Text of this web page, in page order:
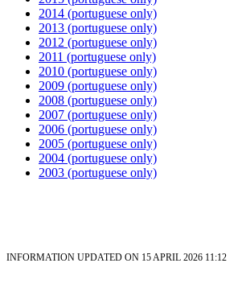
2014 (portuguese only)
2013 (portuguese only)
2012 (portuguese only)
2011 (portuguese only)
2010 (portuguese only)
2009 (portuguese only)
2008 (portuguese only)
2007 (portuguese only)
2006 (portuguese only)
2005 (portuguese only)
2004 (portuguese only)
2003 (portuguese only)
INFORMATION UPDATED ON 15 APRIL 2026 11:12